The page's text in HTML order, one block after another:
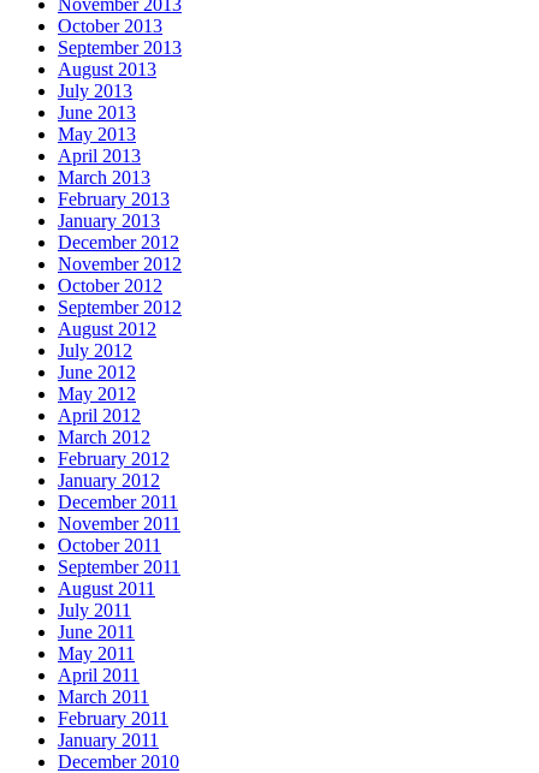
October 2013
September 2013
August 2013
July 2013
June 2013
May 2013
April 2013
March 2013
February 2013
January 2013
December 2012
November 2012
October 2012
September 2012
August 2012
July 2012
June 2012
May 2012
April 2012
March 2012
February 2012
January 2012
December 2011
November 2011
October 2011
September 2011
August 2011
July 2011
June 2011
May 2011
April 2011
March 2011
February 2011
January 2011
December 2010